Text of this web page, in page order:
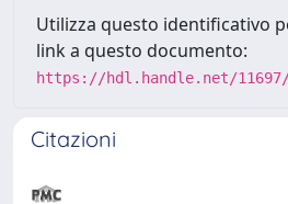
Utilizza questo identificativo
link a questo documento:
https://hdl.handle.net/11697/
Citazioni